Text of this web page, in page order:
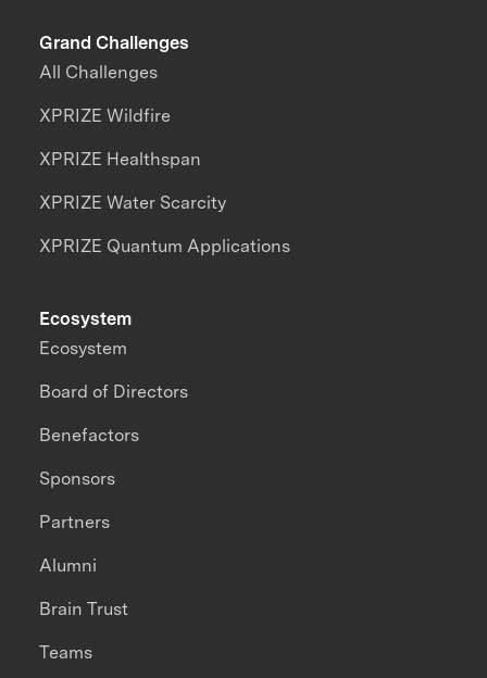
Grand Challenges
All Challenges
XPRIZE Wildfire
XPRIZE Healthspan
XPRIZE Water Scarcity
XPRIZE Quantum Applications
Ecosystem
Ecosystem
Board of Directors
Benefactors
Sponsors
Partners
Alumni
Brain Trust
Teams